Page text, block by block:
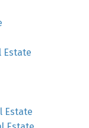
Estate
Estate